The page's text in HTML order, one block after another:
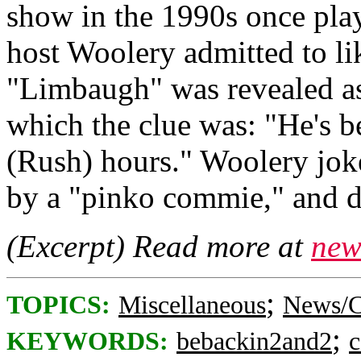
show in the 1990s once
host Woolery admitted to
"Limbaugh" was revealed
which the clue was: "He's
(Rush) hours." Woolery
by a "pinko commie," and
(Excerpt) Read more at
TOPICS: Miscellaneous; News/
KEYWORDS: bebackin2and2;